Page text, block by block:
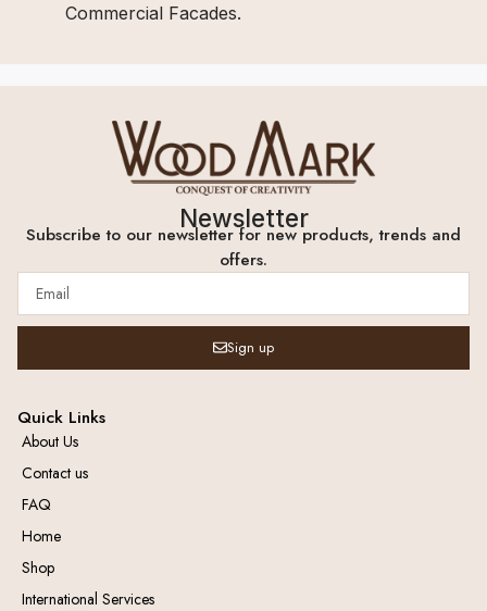
Commercial Facades.
Newsletter
Subscribe to our newsletter for new products, trends and
offers.
Sign up
Quick Links
About Us
Contact us
FAQ
Home
Shop
International Services